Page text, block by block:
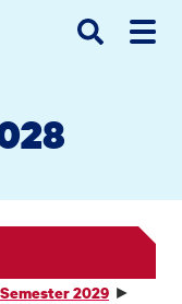
2029 ►